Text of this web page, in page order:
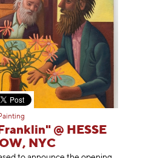
@ HESSE
NYC